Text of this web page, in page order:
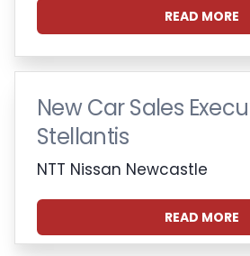
READ MORE
New Car Sales
Stellantis
NTT Nissan Newcastle
READ MORE